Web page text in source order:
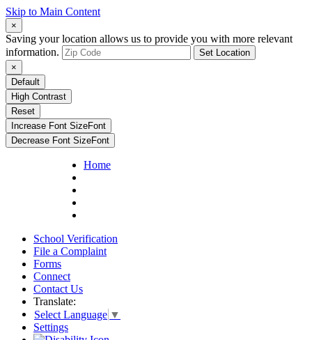
Skip to Main Content
×
Saving your location allows us to provide you with more relevant
information.
Set Location
×
Default
High Contrast
Reset
Increase Font SizeFont
Decrease Font SizeFont
Home
School Verification
File a Complaint
Forms
Connect
Contact Us
Translate:
Select Language ▼
Settings